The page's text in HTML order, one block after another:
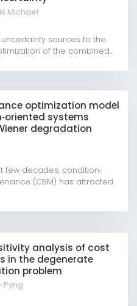
Michael
sources to the
of the combined...
optimization model
systems
degradation
few decades, condition‐
(CBM) has attracted
analysis of cost
in the degenerate
problem
Pyng